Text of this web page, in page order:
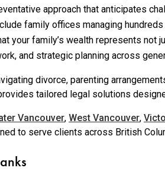
approach that anticipates
family offices managing
your family’s wealth represents not
and strategic planning across
divorce, parenting
tailored legal solutions
Vancouver,West Vancouver,
to serve clients across British